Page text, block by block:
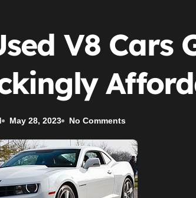
V8 Cars
May 28, 2023 No Comments